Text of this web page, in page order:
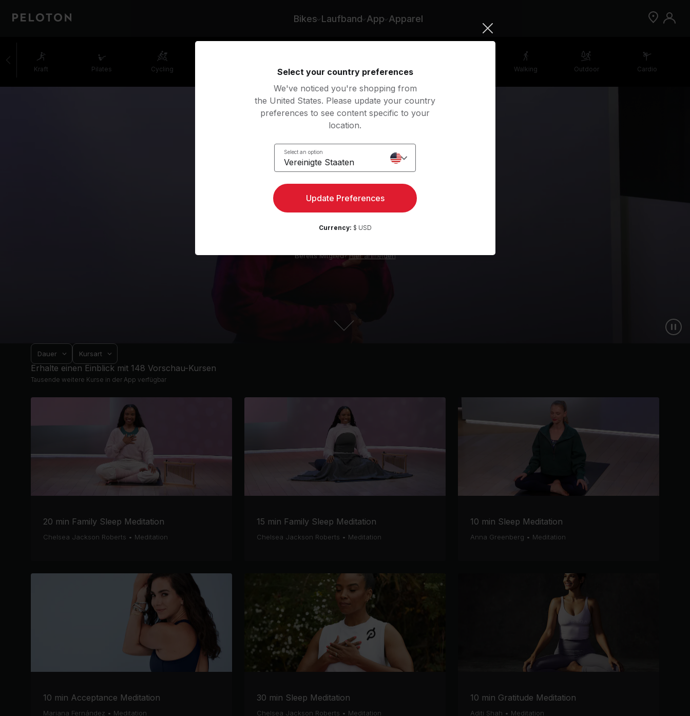
Bikes Laufband App Apparel
Kraft Pilates Cycling Rudern Yoga Meditation Walking Outdoor Cardio
Meditation
Bereits Mitglied?Hier anmelden
Dauer Kursart
Erhalte einen Einblick mit 148 Vorschau-Kursen
Tausende weitere Kurse in der App verfügbar
20 min Family Sleep Meditation
Chelsea Jackson Roberts • Meditation
15 min Family Sleep Meditation
Chelsea Jackson Roberts • Meditation
10 min Sleep Meditation
Anna Greenberg • Meditation
10 min Acceptance Meditation
Mariana Fernández • Meditation
30 min Sleep Meditation
Chelsea Jackson Roberts • Meditation
10 min Gratitude Meditation
Aditi Shah • Meditation
Select your country preferences
We've noticed you're shopping from
the United States. Please update your country
preferences to see content specific to your
location.
Select an option
Vereinigte Staaten
Update Preferences
Currency: $ USD